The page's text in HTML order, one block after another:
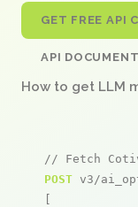
GET FREE API
API
How to get LLM
// Fetch
POST v3/
[